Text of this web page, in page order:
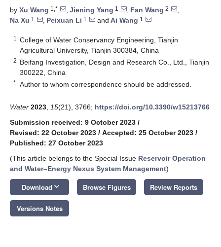
by Xu Wang 1,* , Jiening Yang 1 , Fan Wang 2
,
Na Xu 1 , Peixuan Li 1 and Ai Wang 1
1
College of Water Conservancy Engineering, Tianjin
Agricultural University, Tianjin 300384, China
2 Beifang Investigation, Design and Research Co., Ltd., Tianjin
300222, China
* Author to whom correspondence should be addressed.
Water 2023 15(21), 3766; https://doi.org/10.3390/w15213766
Submission received: 9 October 2023 /
Revised: 22 October 2023 / Accepted: 25 October 2023 /
Published: 27 October 2023
(This article belongs to the Special Issue Reservoir Operation
and Water–Energy Nexus System Management)
Download keyboard_arrow_down Browse Figures Review Reports
Versions Notes